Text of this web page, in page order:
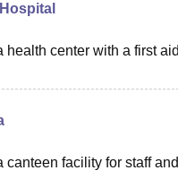
health center with a first
canteen facility for staff